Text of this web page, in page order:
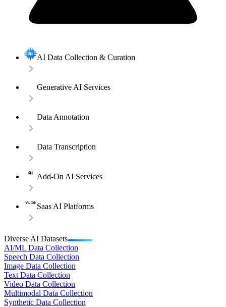
AI Data Collection & Curation
Generative AI Services
Data Annotation
Data Transcription
Add-On AI Services
Saas AI Platforms
Diverse AI Datasets
AI/ML Data Collection
Speech Data Collection
Image Data Collection
Text Data Collection
Video Data Collection
Multimodal Data Collection
Synthetic Data Collection